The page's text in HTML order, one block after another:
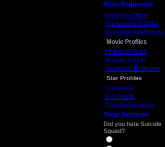
Most Requested
Daily Box Office
Top Movies of 2014
Box Office Predictions
Movie Profiles
Mother of Tears
Aladdin (2019)
Avengers: Endgame
Star Profiles
Chris Pine
D.J. Qualls
Christopher Nolan
Snap Decision
Did you hate Suicide
Squad?